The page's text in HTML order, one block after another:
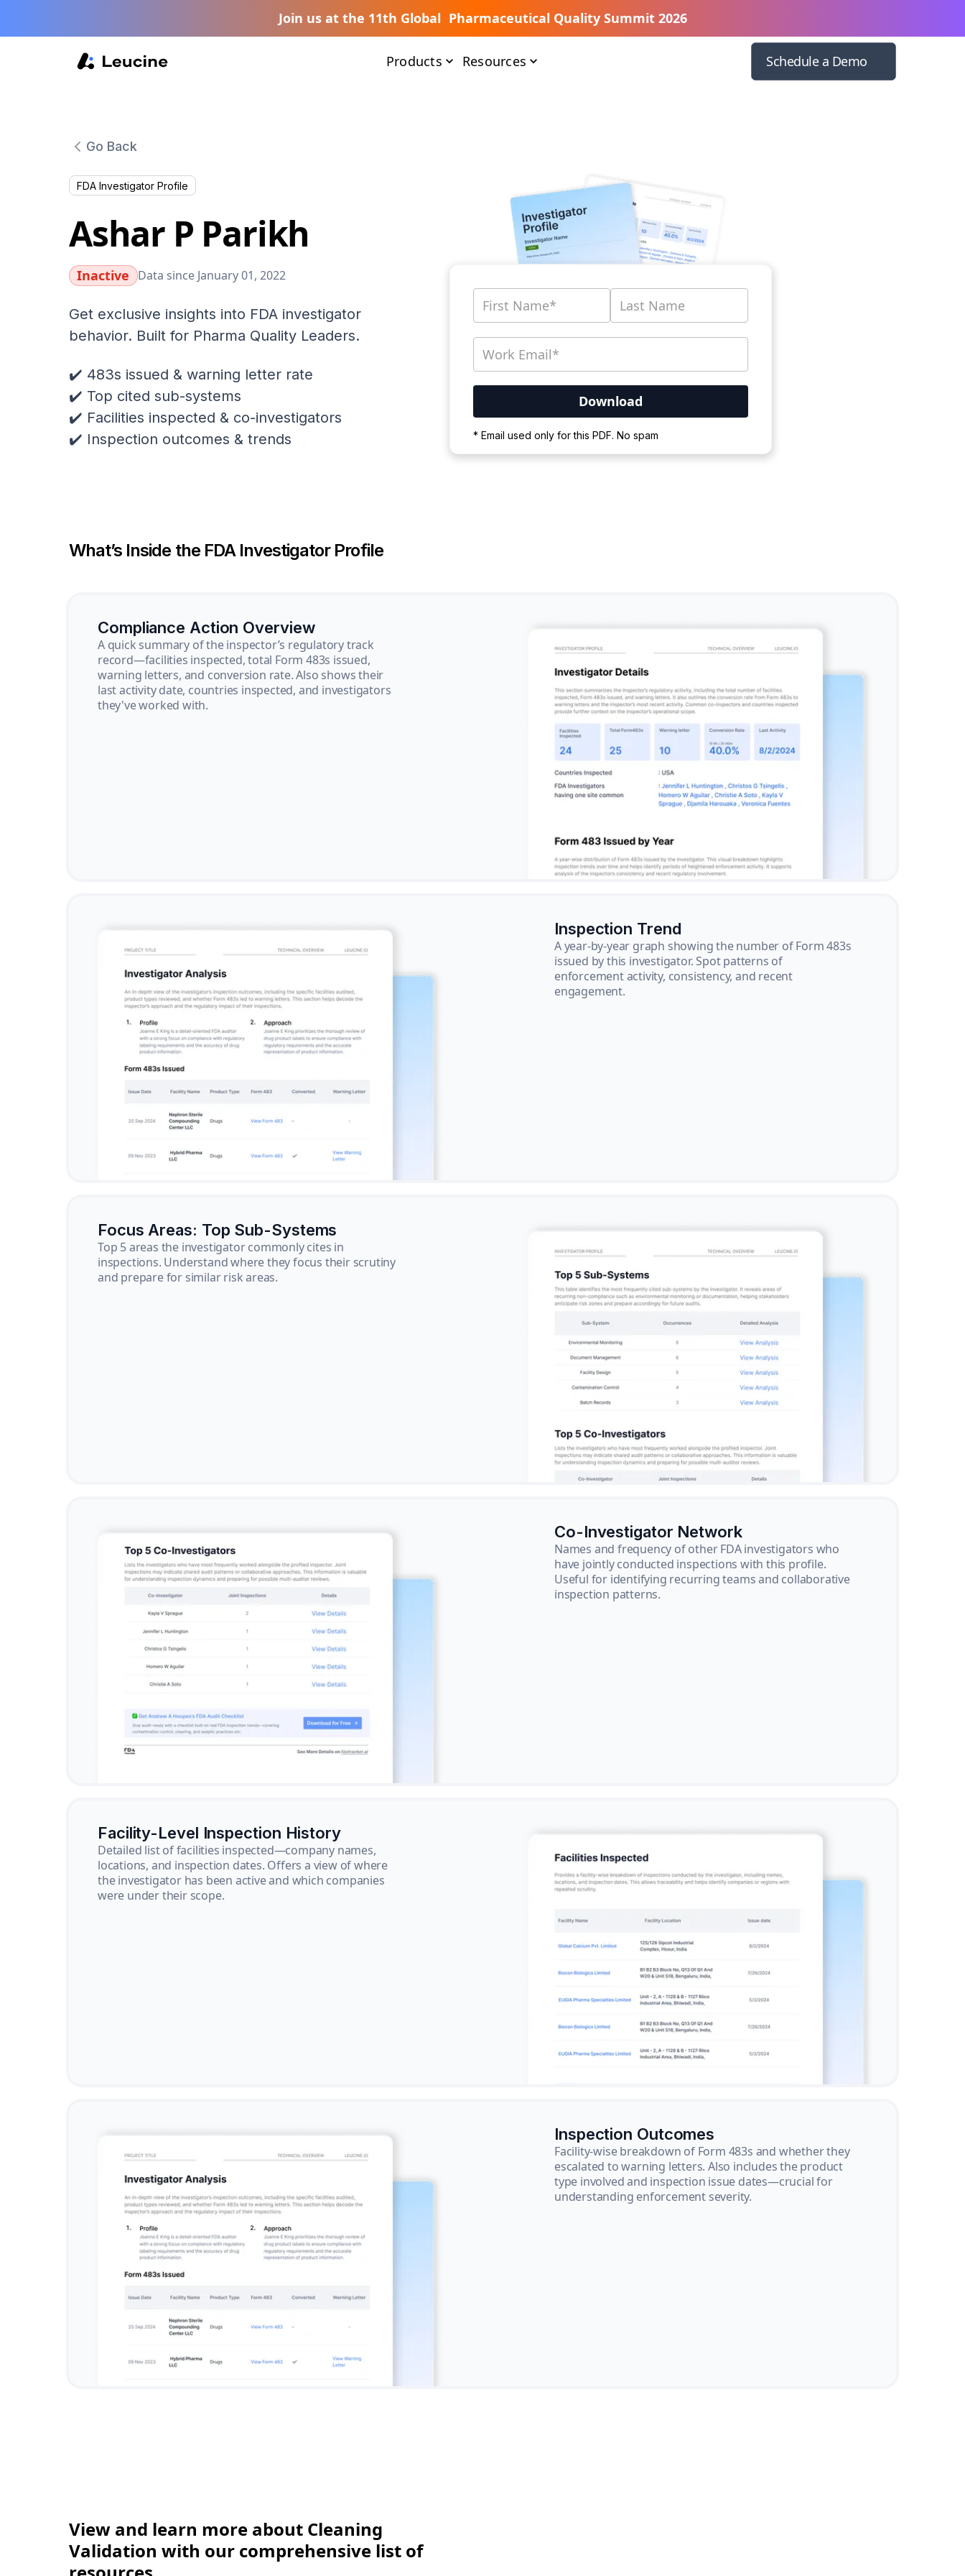
Join us at the 11th Global Pharmaceutical Quality Summit 2026
Products Resources Schedule a Demo
Go Back
FDA Investigator Profile
Ashar P Parikh
Inactive Data since January 01, 2022
Get exclusive insights into FDA investigator
behavior. Built for Pharma Quality Leaders.
✔️ 483s issued & warning letter rate
✔️ Top cited sub-systems
✔️ Facilities inspected & co-investigators
✔️ Inspection outcomes & trends
* Email used only for this PDF. No spam
Please wait for the process to complete.
What’s Inside the FDA Investigator Profile
Compliance Action Overview
A quick summary of the inspector’s regulatory track
record—facilities inspected, total Form 483s issued,
warning letters, and conversion rate. Also shows their
last activity date, countries inspected, and investigators
they've worked with.
Inspection Trend
A year-by-year graph showing the number of Form 483s
issued by this investigator. Spot patterns of
enforcement activity, consistency, and recent
engagement.
Focus Areas: Top Sub-Systems
Top 5 areas the investigator commonly cites in
inspections. Understand where they focus their scrutiny
and prepare for similar risk areas.
Co-Investigator Network
Names and frequency of other FDA investigators who
have jointly conducted inspections with this profile.
Useful for identifying recurring teams and collaborative
inspection patterns.
Facility-Level Inspection History
Detailed list of facilities inspected—company names,
locations, and inspection dates. Offers a view of where
the investigator has been active and which companies
were under their scope.
Inspection Outcomes
Facility-wise breakdown of Form 483s and whether they
escalated to warning letters. Also includes the product
type involved and inspection issue dates—crucial for
understanding enforcement severity.
View and learn more about Cleaning
Validation with our comprehensive list of